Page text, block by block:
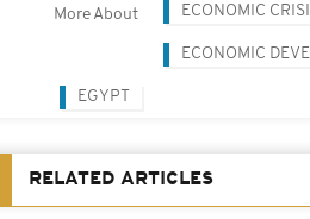
More About ECONOMIC
ECONOMIC
EGYPT
RELATED ARTICLES